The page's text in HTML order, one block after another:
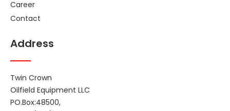
Career
Contact
Address
Twin Crown
Oilfield Equipment LLC
PO.Box:48500,